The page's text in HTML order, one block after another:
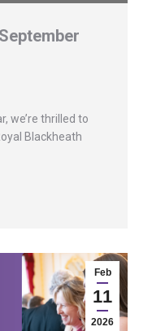
we’re thrilled to
Blackheath
Feb
11
2026